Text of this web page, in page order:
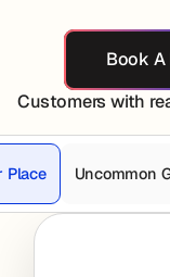
Book A
Customers with
Place Uncommon